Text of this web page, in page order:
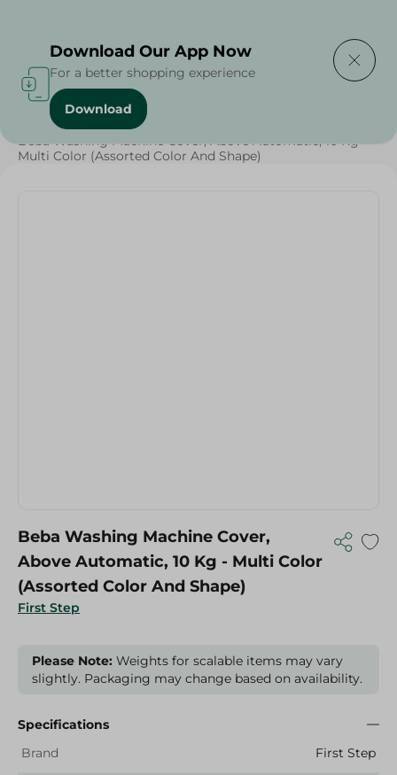
Home / Households
Beba Washing Machine Cover, Above Automatic, 10 Kg -
Multi Color (Assorted Color And Shape)
First Step
Beba Washing Machine Cover,
Above Automatic, 10 Kg - Multi Color
(Assorted Color And Shape)
Please Note: Weights for scalable items may vary
slightly. Packaging may change based on availability.
Specifications
Brand
First Step
Download Our App Now
For a better shopping experience
Download